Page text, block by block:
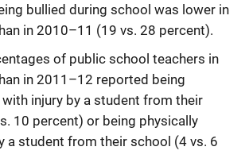
bullied during school was lower in
in 2010–11 (19 vs. 28 percent).
of public school teachers in
in 2011–12 reported being
injury by a student from their
10 percent) or being physically
a student from their school (4 vs. 6